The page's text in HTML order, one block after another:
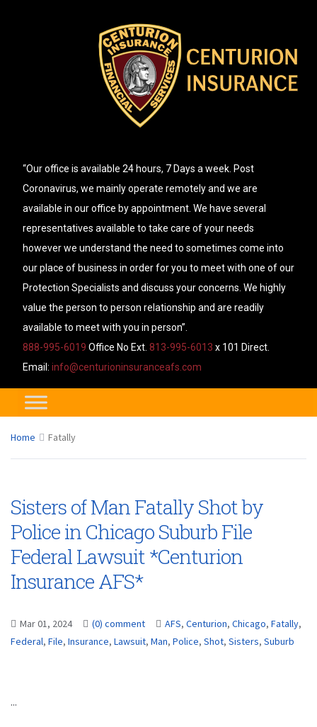
“Our office is available 24 hours, 7 Days a week. Post
Coronavirus, we mainly operate remotely and we are
available in our office by appointment. We have several
representatives available to take care of your needs
however we understand the need to sometimes come into
our place of business in order for you to meet with one of our
Protection Specialists and discuss your concerns. We highly
value the person to person relationship and are readily
available to meet with you in person”.
888-995-6019 Office No Ext. 813-995-6013 x 101 Direct.
Email: info@centurioninsuranceafs.com
Home Fatally
Sisters of Man Fatally Shot by
Police in Chicago Suburb File
Federal Lawsuit *Centurion
Insurance AFS*
Mar 01, 2024 (0) comment AFS, Centurion, Chicago, Fatally,
Federal, File, Insurance, Lawsuit, Man, Police, Shot, Sisters, Suburb
...